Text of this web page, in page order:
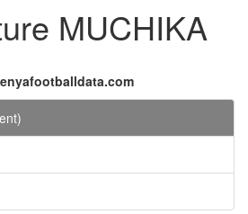
MUCHIKA